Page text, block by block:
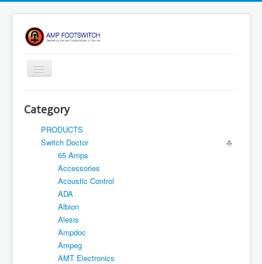
Toggle
Navigation
HOME
Contact Us
Register
Return Policy
Terms Of Service
Privacy Notice
Category
PRODUCTS
Switch Doctor
65 Amps
Accessories
Acoustic Control
ADA
Albion
Alesis
Ampdoc
Ampeg
AMT Electronics